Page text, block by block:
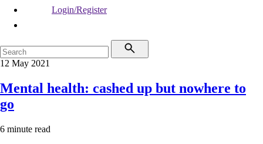
Login/Register
12 May 2021
Mental health: cashed up but nowhere to
go
6 minute read